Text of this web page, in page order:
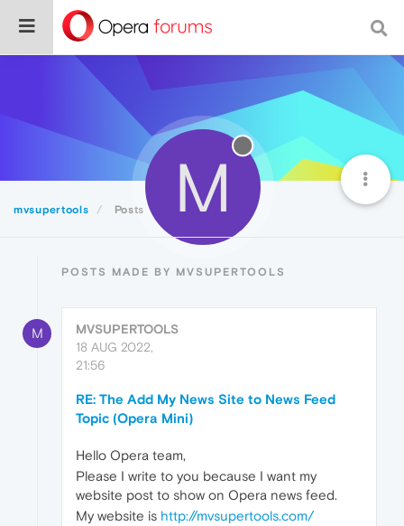
mvsupertools Posts M
POSTS MADE BY MVSUPERTOOLS
M
MVSUPERTOOLS
18 AUG 2022,
21:56
RE: The Add My News Site to News Feed
Topic (Opera Mini)
Hello Opera team,
Please I write to you because I want my
website post to show on Opera news feed.
My website is http://mvsupertools.com/